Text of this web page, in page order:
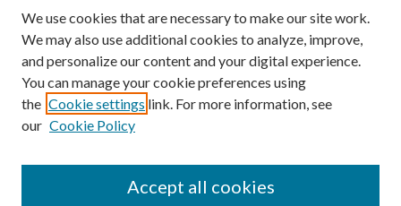
Browse
Collections
Authors
We use cookies that are necessary to make our site work.
We may also use additional cookies to analyze, improve,
and personalize our content and your digital experience.
You can manage your cookie preferences using
the Cookie settings link. For more information, see
our Cookie Policy
Accept all cookies